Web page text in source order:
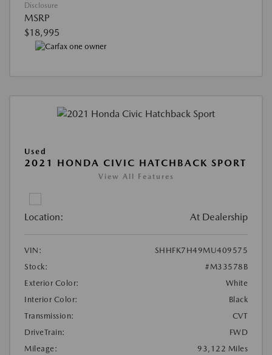
Disclosure
MSRP
$18,995
Used
2021 HONDA CIVIC HATCHBACK SPORT
View All Features
Location: At Dealership
VIN:
SHHFK7H49MU409575
Stock:
#M33578B
Exterior Color:
White
Interior Color:
Black
Transmission:
CVT
DriveTrain:
FWD
Mileage:
93,122 Miles